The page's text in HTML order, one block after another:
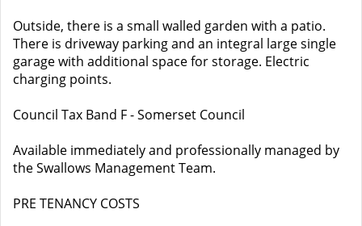
Outside, there is a small walled garden with a patio.
There is driveway parking and an integral large single
garage with additional space for storage. Electric
charging points.
Council Tax Band F - Somerset Council
Available immediately and professionally managed by
the Swallows Management Team.
PRE TENANCY COSTS